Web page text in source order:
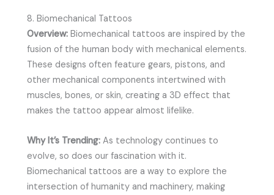
8. Biomechanical Tattoos
Overview: Biomechanical tattoos are inspired by the
fusion of the human body with mechanical elements.
These designs often feature gears, pistons, and
other mechanical components intertwined with
muscles, bones, or skin, creating a 3D effect that
makes the tattoo appear almost lifelike.
Why It’s Trending: As technology continues to
evolve, so does our fascination with it.
Biomechanical tattoos are a way to explore the
intersection of humanity and machinery, making